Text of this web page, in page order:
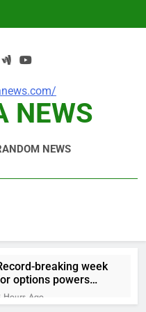
NEWS
NEWS
breaking week
options powers
500 surge
Hours Ago